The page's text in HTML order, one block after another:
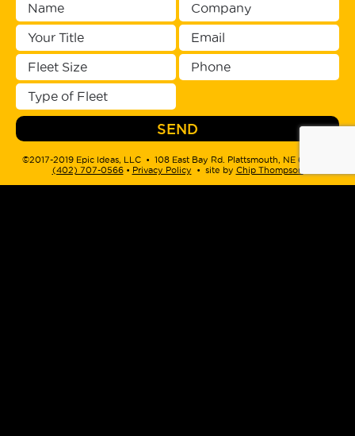
©2017-2019 Epic Ideas, LLC • 108 East Bay Rd. Plattsmouth, NE 68048 •
(402) 707-0566‬ • Privacy Policy • site by Chip Thompson